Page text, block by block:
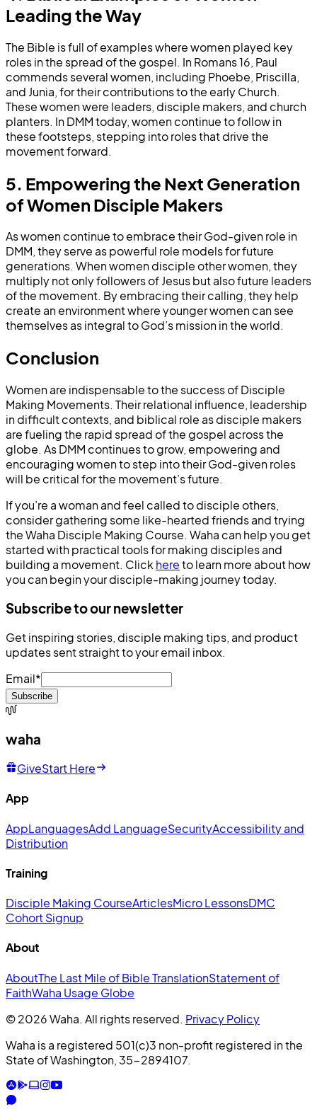
Leading the Way
The Bible is full of examples where women played key
roles in the spread of the gospel. In Romans 16, Paul
commends several women, including Phoebe, Priscilla,
and Junia, for their contributions to the early Church.
These women were leaders, disciple makers, and church
planters. In DMM today, women continue to follow in
these footsteps, stepping into roles that drive the
movement forward.
5. Empowering the Next Generation
of Women Disciple Makers
As women continue to embrace their God-given role in
DMM, they serve as powerful role models for future
generations. When women disciple other women, they
multiply not only followers of Jesus but also future leaders
of the movement. By embracing their calling, they help
create an environment where younger women can see
themselves as integral to God’s mission in the world.
Conclusion
Women are indispensable to the success of Disciple
Making Movements. Their relational influence, leadership
in difficult contexts, and biblical role as disciple makers
are fueling the rapid spread of the gospel across the
globe. As DMM continues to grow, empowering and
encouraging women to step into their God-given roles
will be critical for the movement’s future.
If you’re a woman and feel called to disciple others,
consider gathering some like-hearted friends and trying
the Waha Disciple Making Course. Waha can help you get
started with practical tools for making disciples and
building a movement. Clickhereto learn more about how
you can begin your disciple-making journey today.
Subscribe to our newsletter
Get inspiring stories, disciple making tips, and product
updates sent straight to your email inbox.
Email*
Subscribe
waha
GiveStart Here
App
AppLanguagesAdd LanguageSecurityAccessibility and
Distribution
Training
Disciple Making CourseArticlesMicro LessonsDMC
Cohort Signup
About
AboutThe Last Mile of Bible TranslationStatement of
FaithWaha Usage Globe
© 2026 Waha. All rights reserved. Privacy Policy
Waha is a registered 501(c)3 non-profit registered in the
State of Washington, 35-2894107.